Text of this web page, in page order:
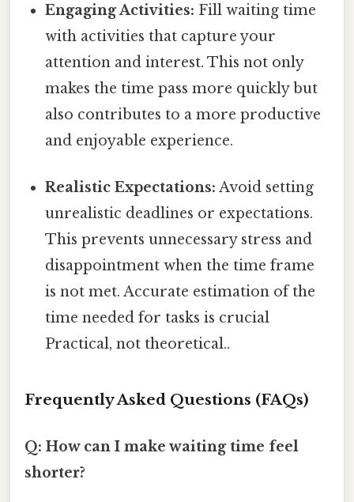
Engaging Activities: Fill waiting time
with activities that capture your
attention and interest. This not only
makes the time pass more quickly but
also contributes to a more productive
and enjoyable experience.
Realistic Expectations: Avoid setting
unrealistic deadlines or expectations.
This prevents unnecessary stress and
disappointment when the time frame
is not met. Accurate estimation of the
time needed for tasks is crucial
Practical, not theoretical..
Frequently Asked Questions (FAQs)
Q: How can I make waiting time feel
shorter?